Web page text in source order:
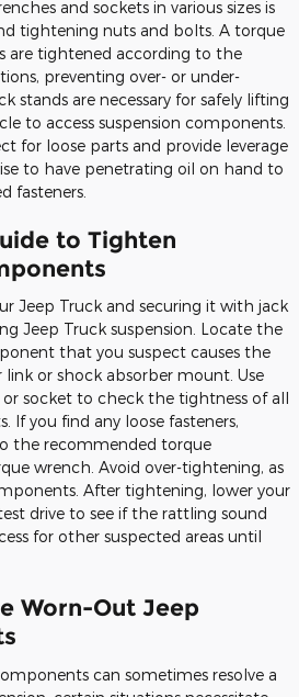
and sockets in various sizes is
tightening nuts and bolts. A torque
are tightened according to the
preventing over- or under-
stands are necessary for safely lifting
to access suspension components.
for loose parts and provide leverage
to have penetrating oil on hand to
fasteners.
to Tighten
Jeep Truck and securing it with jack
Jeep Truck suspension. Locate the
that you suspect causes the
link or shock absorber mount. Use
socket to check the tightness of all
If you find any loose fasteners,
the recommended torque
wrench. Avoid over-tightening, as
After tightening, lower your
drive to see if the rattling sound
for other suspected areas until
Worn-Out Jeep
can sometimes resolve a